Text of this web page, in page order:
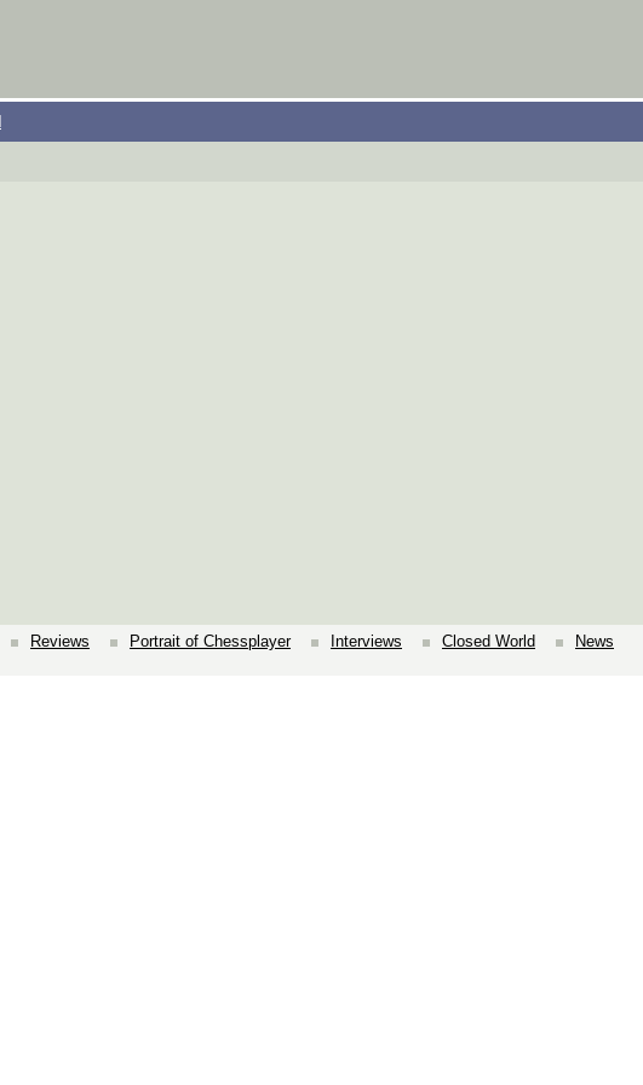
Reviews Portrait of Chessplayer Interviews Closed World
News